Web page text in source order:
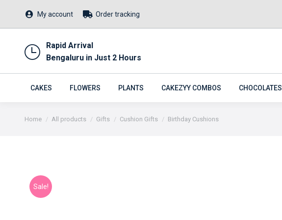
My account Order tracking
Rapid Arrival
Bengaluru in Just 2 Hours
CAKES FLOWERS PLANTS CAKEZYY COMBOS CHOCOLATES
You are here:
Home All products Gifts Cushion Gifts Birthday Cushions
Sale!